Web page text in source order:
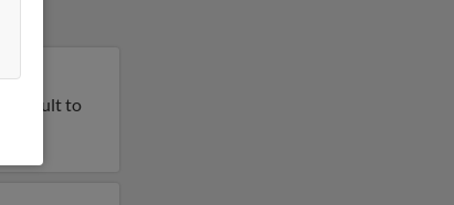
result to